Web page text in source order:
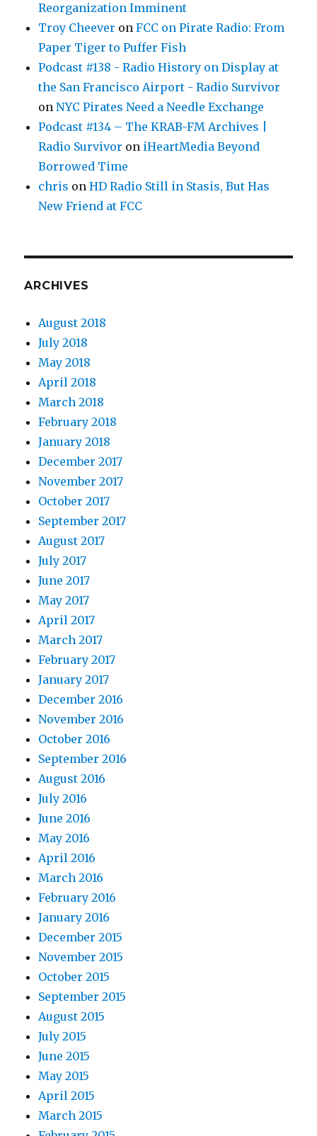
Reorganization Imminent
Troy Cheever onFCC on Pirate Radio: From
Paper Tiger to Puffer Fish
Podcast #138 - Radio History on Display at
the San Francisco Airport - Radio Survivor
onNYC Pirates Need a Needle Exchange
Podcast #134 – The KRAB-FM Archives |
Radio Survivor on iHeartMedia Beyond
Borrowed Time
chris onHD Radio Still in Stasis, But Has
New Friend at FCC
ARCHIVES
August 2018
July 2018
May 2018
April 2018
March 2018
February 2018
January 2018
December 2017
November 2017
October 2017
September 2017
August 2017
July 2017
June 2017
May 2017
April 2017
March 2017
February 2017
January 2017
December 2016
November 2016
October 2016
September 2016
August 2016
July 2016
June 2016
May 2016
April 2016
March 2016
February 2016
January 2016
December 2015
November 2015
October 2015
September 2015
August 2015
July 2015
June 2015
May 2015
April 2015
March 2015